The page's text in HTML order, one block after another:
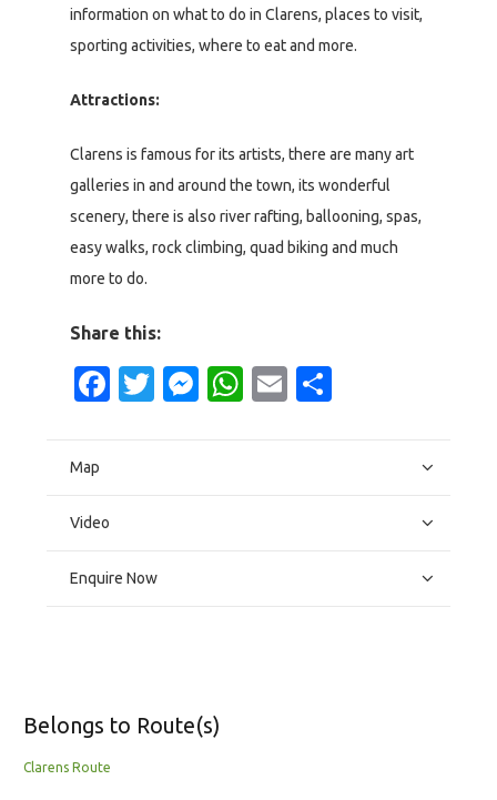
information on what to do in Clarens, places to visit,
sporting activities, where to eat and more.
Attractions:
Clarens is famous for its artists, there are many art
galleries in and around the town, its wonderful
scenery, there is also river rafting, ballooning, spas,
easy walks, rock climbing, quad biking and much
more to do.
Share this:
Facebook
Twitter
Messenger
WhatsApp
Email
Map
Video
Enquire Now
Belongs to Route(s)
Clarens Route